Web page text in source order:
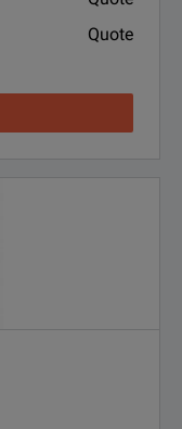
Quote